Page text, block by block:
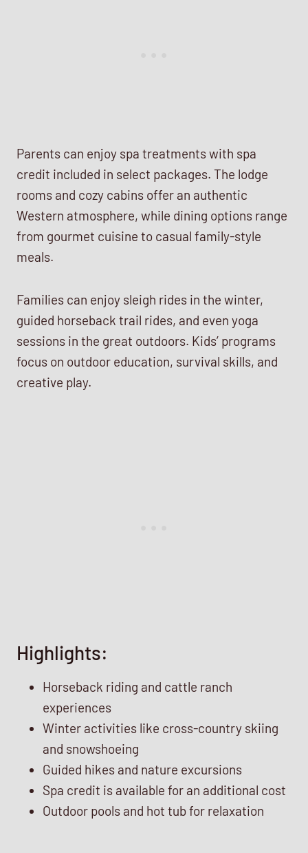
Parents can enjoy spa treatments with spa
credit included in select packages. The lodge
rooms and cozy cabins offer an authentic
Western atmosphere, while dining options range
from gourmet cuisine to casual family-style
meals.
Families can enjoy sleigh rides in the winter,
guided horseback trail rides, and even yoga
sessions in the great outdoors. Kids’ programs
focus on outdoor education, survival skills, and
creative play.
Highlights:
Horseback riding and cattle ranch
experiences
Winter activities like cross-country skiing
and snowshoeing
Guided hikes and nature excursions
Spa credit is available for an additional cost
Outdoor pools and hot tub for relaxation